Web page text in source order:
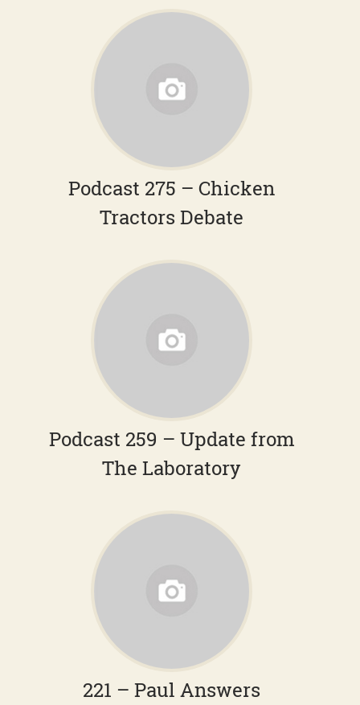
Podcast 275 – Chicken
Tractors Debate
Podcast 259 – Update from
The Laboratory
221 – Paul Answers